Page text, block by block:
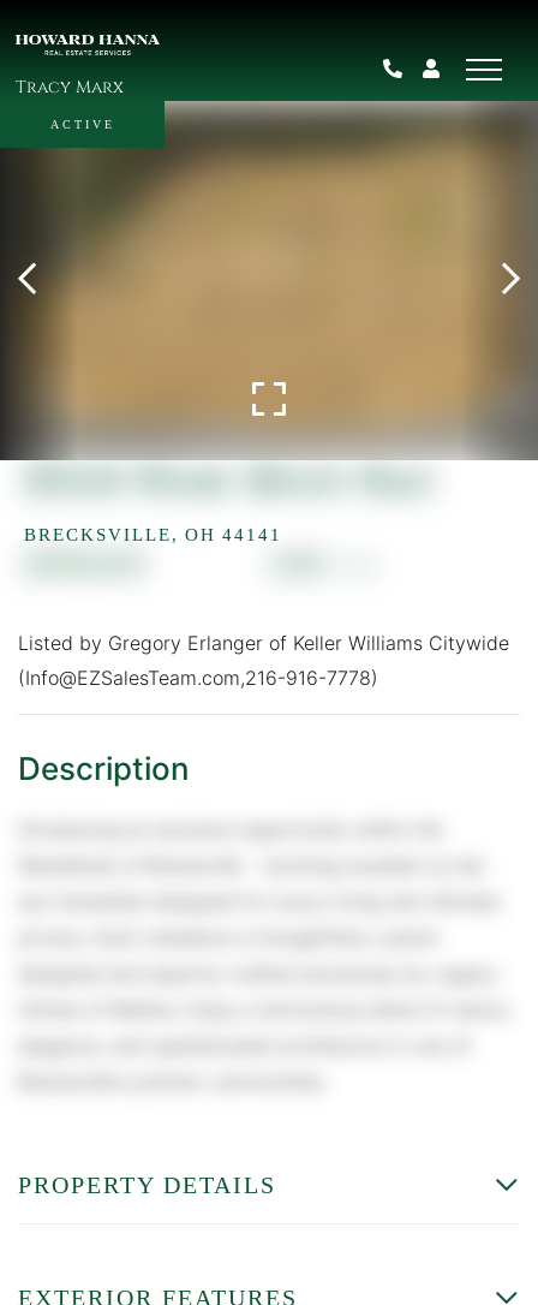
Tracy Marx
9524 River Birch Run
BRECKSVILLE, OH 44141
ACTIVE
Listed by Gregory Erlanger of Keller Williams Citywide
(Info@EZSalesTeam.com,216-916-7778)
PROPERTY DETAILS
EXTERIOR FEATURES